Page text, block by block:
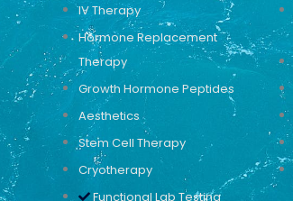
IV Therapy
Hormone Replacement
Therapy
Growth Hormone Peptides
Aesthetics
Stem Cell Therapy
Cryotherapy
Functional Lab Testing